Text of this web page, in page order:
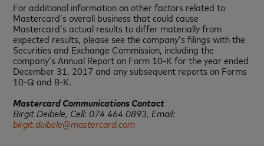
For additional information on other factors related to
Mastercard’s overall business that could cause
Mastercard’s actual results to differ materially from
expected results, please see the company’s filings with the
Securities and Exchange Commission, including the
company’s Annual Report on Form 10-K for the year ended
December 31, 2017 and any subsequent reports on Forms
10-Q and 8-K.
Mastercard Communications Contact
Birgit Deibele, Cell: 074 464 0893, Email:
birgit.deibele@mastercard.com